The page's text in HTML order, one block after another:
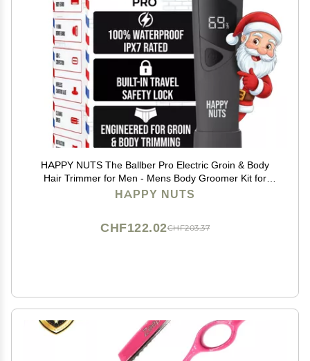
HAPPY NUTS The Ballber Pro Electric Groin & Body
Hair Trimmer for Men - Mens Body Groomer Kit for
Privates - Waterproof Shaver for Hard to Reach Areas
HAPPY NUTS
CHF203.37
CHF122.02